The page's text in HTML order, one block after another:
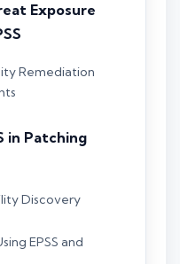
Exposure
Remediation
in Patching
Discovery
EPSS and